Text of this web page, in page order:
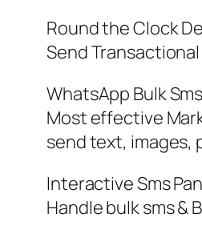
Round the Clock
Send
WhatsApp Bulk
Most effective
send text, images,
Interactive Sms
Handle bulk sms